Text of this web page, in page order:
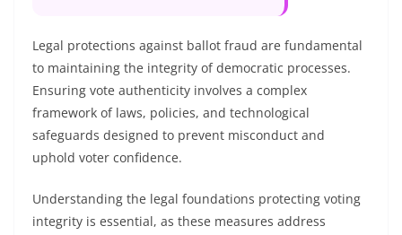
Legal protections against ballot fraud are fundamental
to maintaining the integrity of democratic processes.
Ensuring vote authenticity involves a complex
framework of laws, policies, and technological
safeguards designed to prevent misconduct and
uphold voter confidence.
Understanding the legal foundations protecting voting
integrity is essential, as these measures address